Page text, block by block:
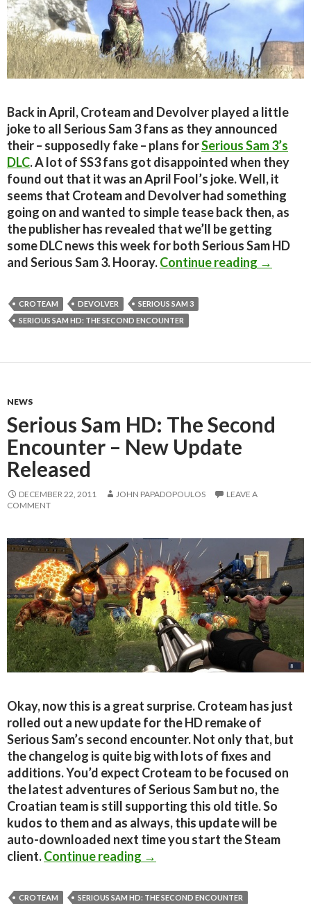
Back in April, Croteam and Devolver played a little
joke to all Serious Sam 3 fans as they announced
their – supposedly fake – plans forSerious Sam 3’s
DLC. A lot of SS3 fans got disappointed when they
found out that it was an April Fool’s joke. Well, it
seems that Croteam and Devolver had something
going on and wanted to simple tease back then, as
the publisher has revealed that we’ll be getting
some DLC news this week for both Serious Sam HD
and Serious Sam 3. Hooray.Continue reading →
CROTEAM DEVOLVER
SERIOUS SAM 3
SERIOUS SAM HD: THE SECOND ENCOUNTER
NEWS
Serious Sam HD: The Second
Encounter – New Update
Released
DECEMBER 22, 2011 JOHN PAPADOPOULOS
LEAVE A
COMMENT
Okay, now this is a great surprise. Croteam has just
rolled out a new update for the HD remake of
Serious Sam’s second encounter. Not only that, but
the changelog is quite big with lots of fixes and
additions. You’d expect Croteam to be focused on
the latest adventures of Serious Sam but no, the
Croatian team is still supporting this old title. So
kudos to them and as always, this update will be
auto-downloaded next time you start the Steam
client.Continue reading Serious Sam HD: The
→
CROTEAM SERIOUS SAM HD: THE SECOND ENCOUNTER